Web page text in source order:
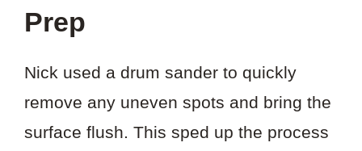
Prep
Nick used a drum sander to quickly
remove any uneven spots and bring the
surface flush. This sped up the process